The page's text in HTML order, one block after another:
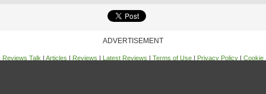
ADVERTISEMENT
Reviews Talk | Articles | Reviews | Latest Reviews | Terms of Use | Privacy Policy | Cookie